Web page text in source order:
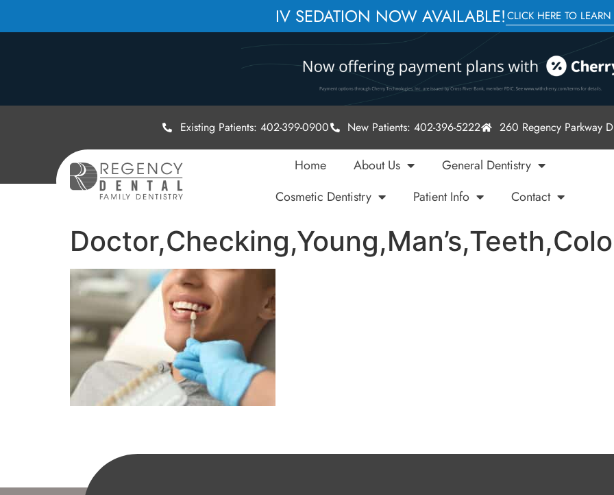
IV SEDATION NOW AVAILABLE!CLICK HERE TO
Existing Patients: 402-399-0900 New Patients: 402-396-5222 260 Regency Parkway
Home About Us
General Dentistry
Cosmetic Dentistry
Patient Info Contact